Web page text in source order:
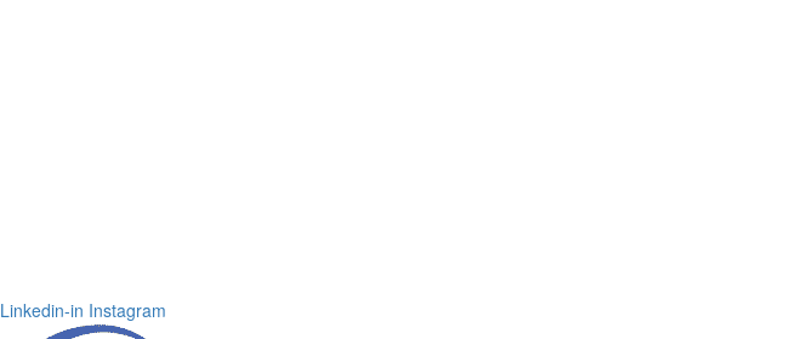
Linkedin-in Instagram